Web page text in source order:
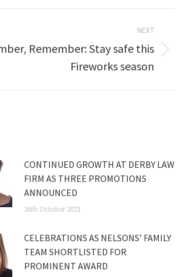
NEXT
Remember: Stay safe this
Fireworks season
CONTINUED GROWTH AT DERBY LAW
FIRM AS THREE PROMOTIONS
ANNOUNCED
26th October 2021
CELEBRATIONS AS NELSONS’ FAMILY
TEAM SHORTLISTED FOR
PROMINENT AWARD